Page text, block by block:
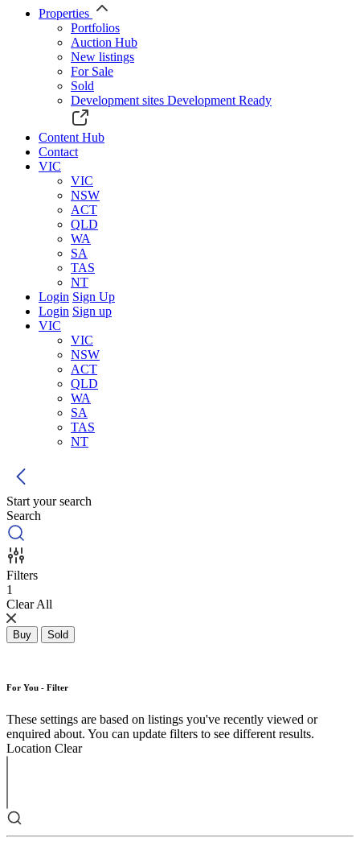
Properties
Portfolios
Auction Hub
New listings
For Sale
Sold
Development sites Development Ready
Content Hub
Contact
VIC
VIC
NSW
ACT
QLD
WA
SA
TAS
NT
Login Sign Up
Login Sign up
VIC
VIC
NSW
ACT
QLD
WA
SA
TAS
NT
Start your search
Search
Filters
1
Clear All
Buy Sold
For You - Filter
These settings are based on listings you've recently viewed or
enquired about. You can update filters to see different results.
Location Clear